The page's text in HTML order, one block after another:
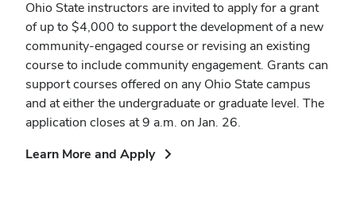
Ohio State instructors are invited to apply for a grant
of up to $4,000 to support the development of a new
community-engaged course or revising an existing
course to include community engagement. Grants can
support courses offered on any Ohio State campus
and at either the undergraduate or graduate level. The
application closes at 9 a.m. on Jan. 26.
Learn More and Apply(opens